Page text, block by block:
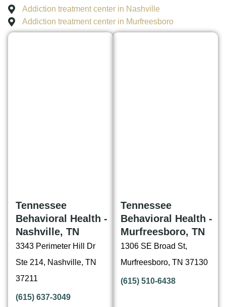
Addiction treatment center in Nashville
Addiction treatment center in Murfreesboro
Tennessee
Behavioral Health -
Nashville, TN
3343 Perimeter Hill Dr
Ste 214, Nashville, TN
37211
(615) 637-3049
Tennessee
Behavioral Health -
Murfreesboro, TN
1306 SE Broad St,
Murfreesboro, TN 37130
(615) 510-6438